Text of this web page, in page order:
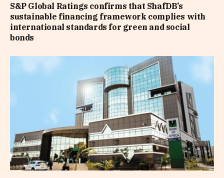
S&P Global Ratings confirms that ShafDB’s
sustainable financing framework complies with
international standards for green and social
bonds